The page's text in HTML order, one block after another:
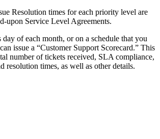
Resolution times for each priority level are
upon Service Level Agreements.
day of each month, or on a schedule that you
issue a “Customer Support Scorecard.” This
number of tickets received, SLA compliance,
resolution times, as well as other details.